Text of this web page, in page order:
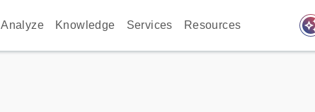
Analyze Knowledge Services Resources